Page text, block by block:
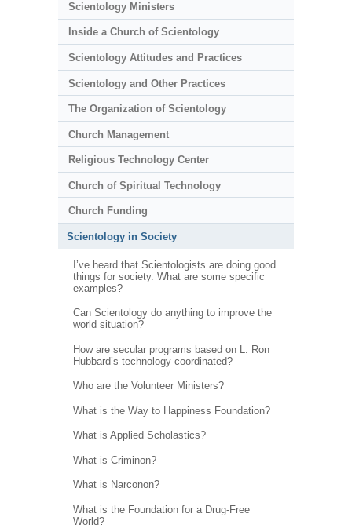
Scientology Ministers
Inside a Church of Scientology
Scientology Attitudes and Practices
Scientology and Other Practices
The Organization of Scientology
Church Management
Religious Technology Center
Church of Spiritual Technology
Church Funding
Scientology in Society
I’ve heard that Scientologists are doing good
things for society. What are some specific
examples?
Can Scientology do anything to improve the
world situation?
How are secular programs based on L. Ron
Hubbard’s technology coordinated?
Who are the Volunteer Ministers?
What is the Way to Happiness Foundation?
What is Applied Scholastics?
What is Criminon?
What is Narconon?
What is the Foundation for a Drug-Free
World?